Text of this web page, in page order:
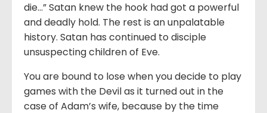
die…” Satan knew the hook had got a powerful
and deadly hold. The rest is an unpalatable
history. Satan has continued to disciple
unsuspecting children of Eve.
You are bound to lose when you decide to play
games with the Devil as it turned out in the
case of Adam’s wife, because by the time